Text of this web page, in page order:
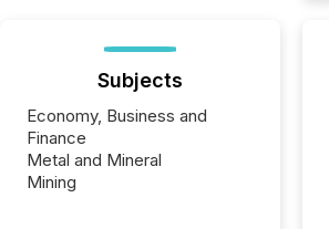
Subjects
Economy, Business and
Finance
Metal and Mineral
Mining